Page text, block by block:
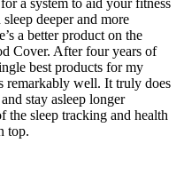
a system to aid your fitness
deeper and more
a better product on the
Cover. After four years of
best products for my
remarkably well. It truly does
stay asleep longer
sleep tracking and health
top.